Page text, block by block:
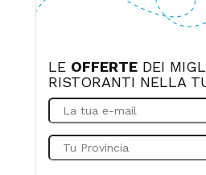
LE OFFERTE DEI
RISTORANTI NELLA